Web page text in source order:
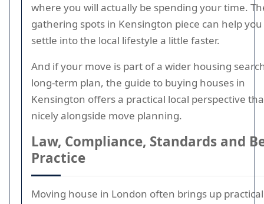
where you will actually be spending your time.
gathering spots in Kensington piece can help you
settle into the local lifestyle a little faster.
And if your move is part of a wider housing
long-term plan, the guide to buying houses in
Kensington offers a practical local perspective
nicely alongside move planning.
Law, Compliance, Standards and
Practice
Moving house in London often brings up practical